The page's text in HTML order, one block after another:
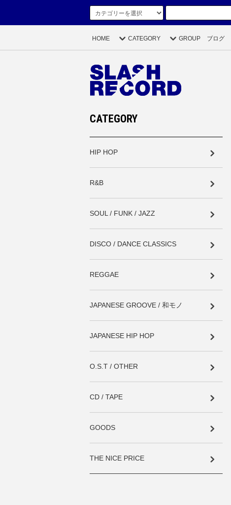
HOME CATEGORY GROUP ブログ
CATEGORY
HIP HOP
R&B
SOUL / FUNK / JAZZ
DISCO / DANCE CLASSICS
REGGAE
JAPANESE GROOVE / 和モノ
JAPANESE HIP HOP
O.S.T / OTHER
CD / TAPE
GOODS
THE NICE PRICE